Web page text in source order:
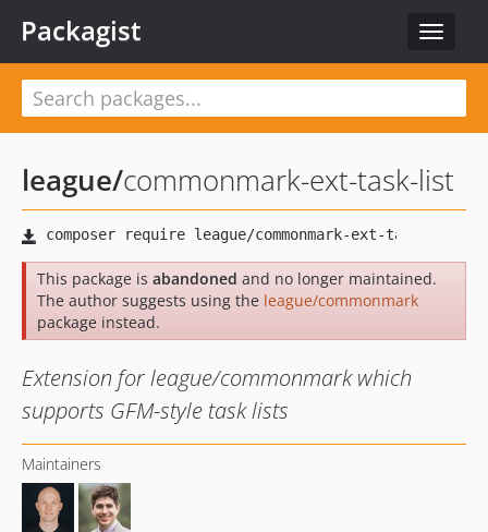
Toggle
Packagist
league/commonmark-ext-task-list
This package is abandoned and no longer maintained.
The author suggests using the league/commonmark
package instead.
Extension for league/commonmark which
supports GFM-style task lists
Maintainers